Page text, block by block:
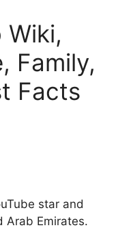
Family,
Facts
star and
Arab Emirates.